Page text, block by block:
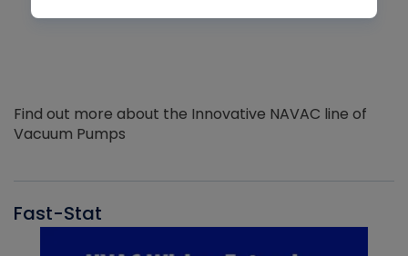
Find out more about the Innovative NAVAC line of
Vacuum Pumps
Fast-Stat